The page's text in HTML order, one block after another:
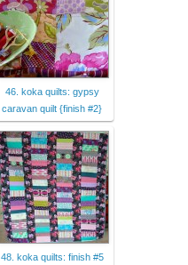
46. koka quilts: gypsy
caravan quilt {finish #2}
48. koka quilts: finish #5